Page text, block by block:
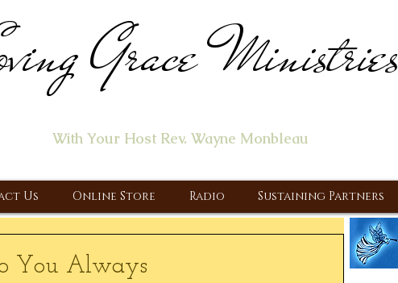
Grace Ministries
With Your Host Rev. Wayne Monbleau
Us Online Store Radio Sustaining Partners
You Always